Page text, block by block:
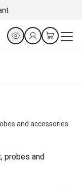
and accessories
probes and